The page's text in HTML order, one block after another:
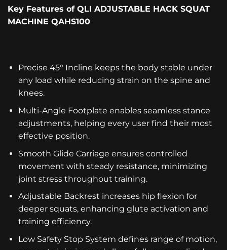
Key Features of QLI ADJUSTABLE HACK SQUAT
MACHINE QAHS100
Precise 45° Incline keeps the body stable under
any load while reducing strain on the spine and
knees.
Multi-Angle Footplate enables seamless stance
adjustments, helping every user find their most
effective position.
Smooth Glide Carriage ensures controlled
movement with steady resistance, minimizing
joint stress throughout training.
Adjustable Backrest increases hip flexion for
deeper squats, enhancing glute activation and
training efficiency.
Low Safety Stop System defines range of motion,